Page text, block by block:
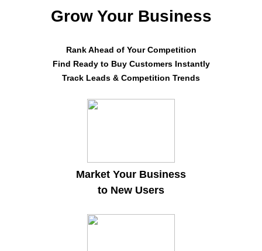
Grow Your Business
Rank Ahead of Your Competition
Find Ready to Buy Customers Instantly
Track Leads & Competition Trends
Market Your Business
to New Users